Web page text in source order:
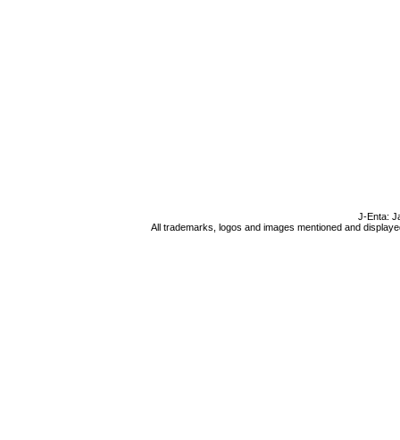
J-Enta:
All trademarks, logos and images mentioned and